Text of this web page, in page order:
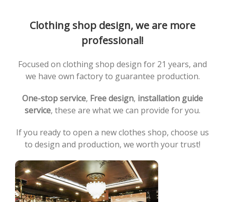
Clothing shop design, we are more
professional!
Focused on clothing shop design for 21 years, and
we have own factory to guarantee production.
One-stop service, Free design, installation guide
service, these are what we can provide for you.
If you ready to open a new clothes shop, choose us
to design and production, we worth your trust!